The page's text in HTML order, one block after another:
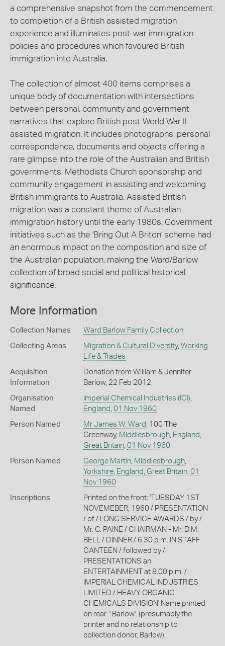
a comprehensive snapshot from the commencement
to completion of a British assisted migration
experience and illuminates post-war immigration
policies and procedures which favoured British
immigration into Australia.
The collection of almost 400 items comprises a
unique body of documentation with intersections
between personal, community and government
narratives that explore British post-World War II
assisted migration. It includes photographs, personal
correspondence, documents and objects offering a
rare glimpse into the role of the Australian and British
governments, Methodists Church sponsorship and
community engagement in assisting and welcoming
British immigrants to Australia. Assisted British
migration was a constant theme of Australian
immigration history until the early 1980s. Government
initiatives such as the 'Bring Out A Briton' scheme had
an enormous impact on the composition and size of
the Australian population, making the Ward/Barlow
collection of broad social and political historical
significance.
More Information
Collection Names Ward Barlow Family Collection
Collecting Areas Migration & Cultural Diversity, Working
Life & Trades
Acquisition
Information
Donation from William & Jennifer
Barlow, 22 Feb 2012
Organisation
Named
Imperial Chemical Industries (ICI)
England 01 Nov 1960
Person Named Mr James W. Ward
, 100 The
Greenway, Middlesbrough, England,
Great Britain, 01 Nov 1960
Person Named George Martin, Middlesbrough,
Yorkshire, England, Great Britain, 01
Nov 1960
Inscriptions
Printed on the front: 'TUESDAY 1ST
NOVEMEBER, 1960 / PRESENTATION
/ of / LONG SERVICE AWARDS / by /
Mr. C. PAINE / CHAIRMAN - Mr. D.M.
BELL / DINNER / 6.30 p.m. IN STAFF
CANTEEN / followed by /
PRESENTATIONS an
ENTERTAINMENT at 8.00 p.m. /
IMPERIAL CHEMICAL INDUSTRIES
LIMITED / HEAVY ORGANIC
CHEMICALS DIVISION' Name printed
on rear: ' Barlow'. (presumably the
printer and no relationship to
collection donor, Barlow).